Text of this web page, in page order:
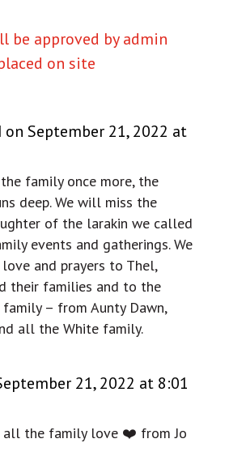
be approved by admin
on site
on September 21, 2022 at
family once more, the
deep. We will miss the
of the larakin we called
events and gatherings. We
and prayers to Thel,
their families and to the
– from Aunty Dawn,
all the White family.
21, 2022 at 8:01
all the family love ❤️ from Jo